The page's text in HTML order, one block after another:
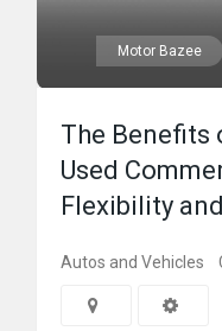
Motor Bazee
The Benefits
Used
Flexibility
Autos and Vehicles